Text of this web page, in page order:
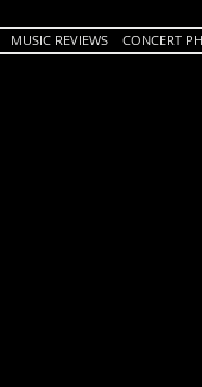
MUSIC REVIEWS CONCERT